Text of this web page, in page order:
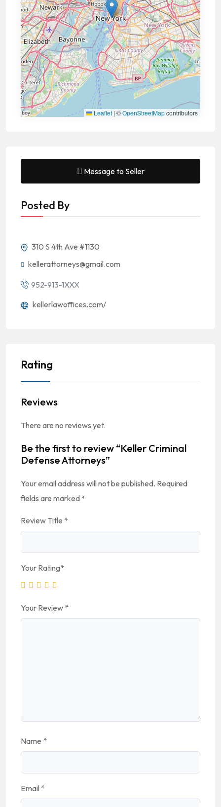
Leaflet | ©OpenStreetMapcontributors
Message to Seller
Posted By
310 S 4th Ave #1130
kellerattorneys@gmail.com
952-913-1XXX
kellerlawoffices.com/
Rating
Reviews
There are no reviews yet.
Be the first to review “Keller Criminal
Defense Attorneys”
Your email address will not be published. Required
fields are marked *
Review Title *
Your Rating*
Your Review *
Name *
Email *